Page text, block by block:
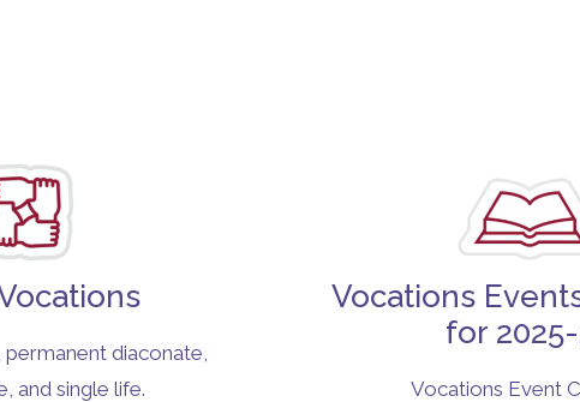
diaconate,
and single life.
Vocations
for
Vocations Event